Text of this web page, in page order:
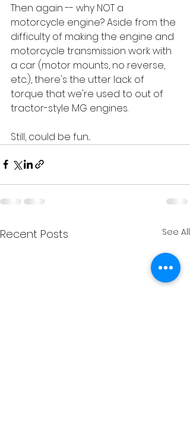
Then again -- why NOT a
motorcycle engine? Aside from the
difficulty of making the engine and
motorcycle transmission work with
a car (motor mounts, no reverse,
etc.), there's the utter lack of
torque that we're used to out of
tractor-style MG engines.
Still, could be fun...
Recent Posts See All